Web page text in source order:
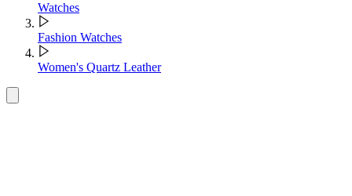
Watches
Fashion Watches
Women's Quartz Leather